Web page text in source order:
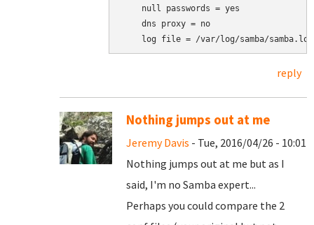
    null passwords = yes
    dns proxy = no
    log file = /var/log/samba/samba.log
reply
Nothing jumps out at me
Jeremy Davis - Tue, 2016/04/26 - 10:01
Nothing jumps out at me but as I
said, I'm no Samba expert...
Perhaps you could compare the 2